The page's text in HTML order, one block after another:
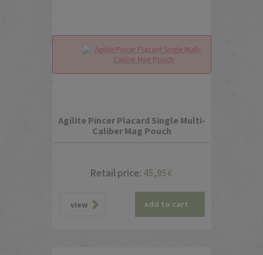
Agilite Pincer Placard Single Multi-
Caliber Mag Pouch
Retail price: 45,95€
view add to cart